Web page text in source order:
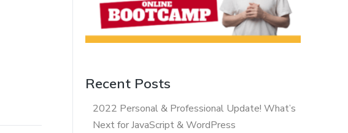
Recent Posts
2022 Personal & Professional Update! What’s
Next for JavaScript & WordPress